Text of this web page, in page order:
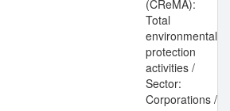
(CReMA):
Total
environmental
protection
activities /
Sector:
Corporations /